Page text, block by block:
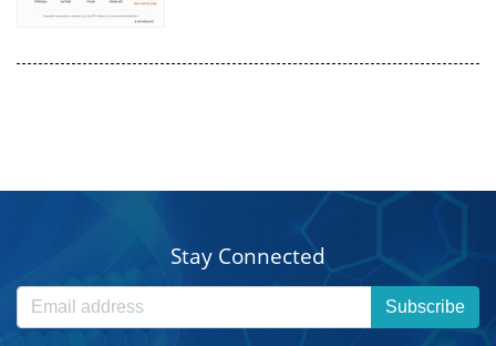
Stay Connected
Subscribe